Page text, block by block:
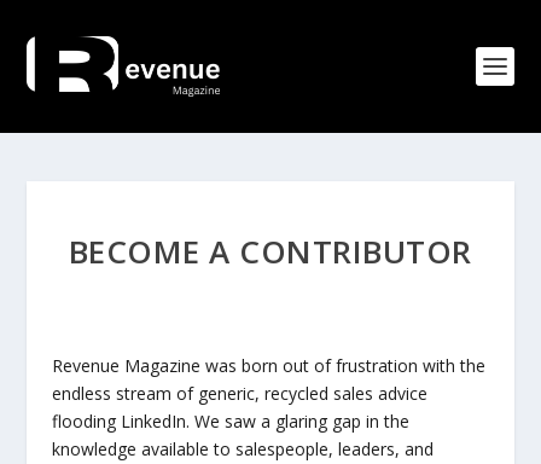
BECOME A CONTRIBUTOR
Revenue Magazine was born out of frustration with the
endless stream of generic, recycled sales advice
flooding LinkedIn. We saw a glaring gap in the
knowledge available to salespeople, leaders, and